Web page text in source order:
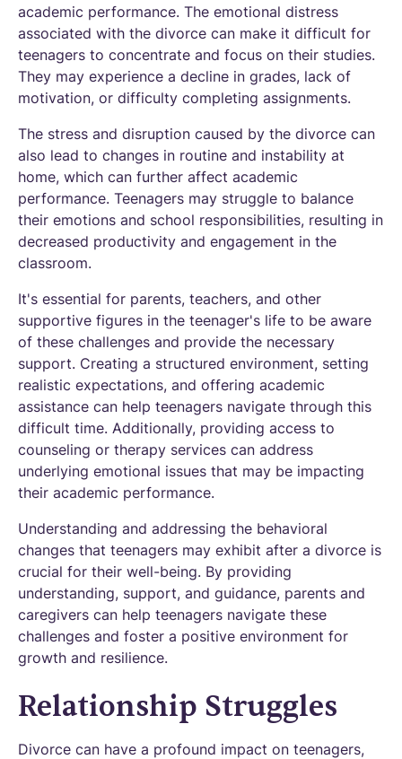
academic performance. The emotional distress
associated with the divorce can make it difficult for
teenagers to concentrate and focus on their studies.
They may experience a decline in grades, lack of
motivation, or difficulty completing assignments.
The stress and disruption caused by the divorce can
also lead to changes in routine and instability at
home, which can further affect academic
performance. Teenagers may struggle to balance
their emotions and school responsibilities, resulting in
decreased productivity and engagement in the
classroom.
It's essential for parents, teachers, and other
supportive figures in the teenager's life to be aware
of these challenges and provide the necessary
support. Creating a structured environment, setting
realistic expectations, and offering academic
assistance can help teenagers navigate through this
difficult time. Additionally, providing access to
counseling or therapy services can address
underlying emotional issues that may be impacting
their academic performance.
Understanding and addressing the behavioral
changes that teenagers may exhibit after a divorce is
crucial for their well-being. By providing
understanding, support, and guidance, parents and
caregivers can help teenagers navigate these
challenges and foster a positive environment for
growth and resilience.
Relationship Struggles
Divorce can have a profound impact on teenagers,